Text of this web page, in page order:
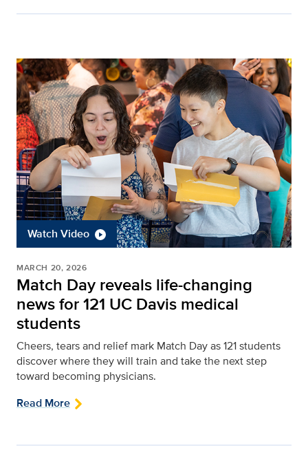
Watch Video
MARCH 20, 2026
Match Day reveals life-changing
news for 121 UC Davis medical
students
Cheers, tears and relief mark Match Day as 121 students
discover where they will train and take the next step
toward becoming physicians.
Read More